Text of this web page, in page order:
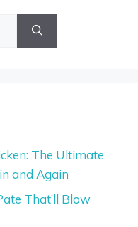
The Ultimate
and Again
That’ll Blow